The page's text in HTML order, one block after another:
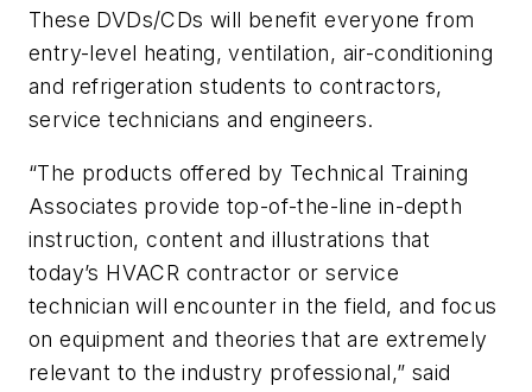
These DVDs/CDs will benefit everyone from
entry-level heating, ventilation, air-conditioning
and refrigeration students to contractors,
service technicians and engineers.
“The products offered by Technical Training
Associates provide top-of-the-line in-depth
instruction, content and illustrations that
today’s HVACR contractor or service
technician will encounter in the field, and focus
on equipment and theories that are extremely
relevant to the industry professional,” said